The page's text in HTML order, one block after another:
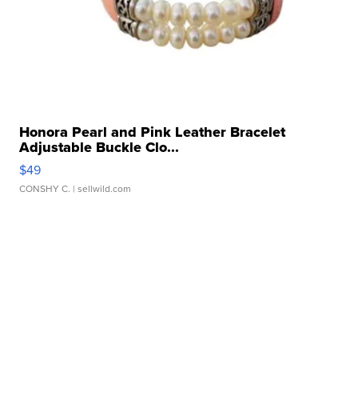
Honora Pearl and Pink Leather Bracelet
Adjustable Buckle Clo...
$49
CONSHY C. | sellwild.com